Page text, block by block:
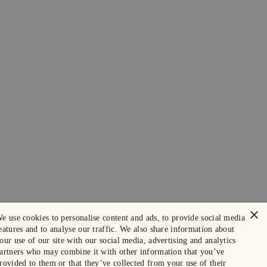
×
use cookies to personalise content and ads, to provide social media
and to analyse our traffic. We also share information about
use of our site with our social media, advertising and analytics
who may combine it with other information that you’ve
to them or that they’ve collected from your use of their